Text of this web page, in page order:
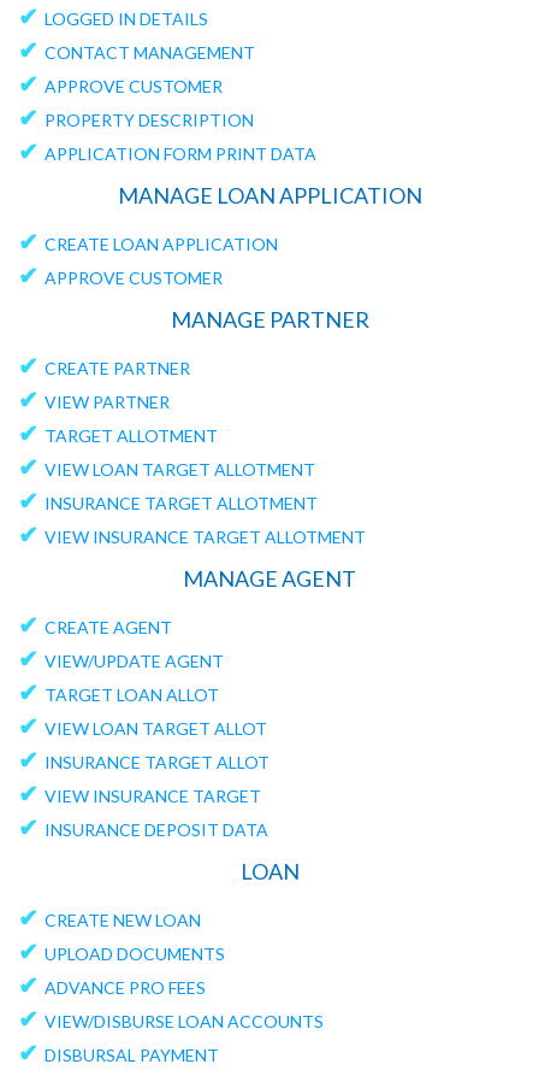
✔ LOGGED IN DETAILS
✔ CONTACT MANAGEMENT
✔ APPROVE CUSTOMER
✔ PROPERTY DESCRIPTION
✔ APPLICATION FORM PRINT DATA
MANAGE LOAN APPLICATION
✔ CREATE LOAN APPLICATION
✔ APPROVE CUSTOMER
MANAGE PARTNER
✔ CREATE PARTNER
✔ VIEW PARTNER
✔ TARGET ALLOTMENT
✔ VIEW LOAN TARGET ALLOTMENT
✔ INSURANCE TARGET ALLOTMENT
✔ VIEW INSURANCE TARGET ALLOTMENT
MANAGE AGENT
✔ CREATE AGENT
✔ VIEW/UPDATE AGENT
✔ TARGET LOAN ALLOT
✔ VIEW LOAN TARGET ALLOT
✔ INSURANCE TARGET ALLOT
✔ VIEW INSURANCE TARGET
✔ INSURANCE DEPOSIT DATA
LOAN
✔ CREATE NEW LOAN
✔ UPLOAD DOCUMENTS
✔ ADVANCE PRO FEES
✔ VIEW/DISBURSE LOAN ACCOUNTS
✔ DISBURSAL PAYMENT